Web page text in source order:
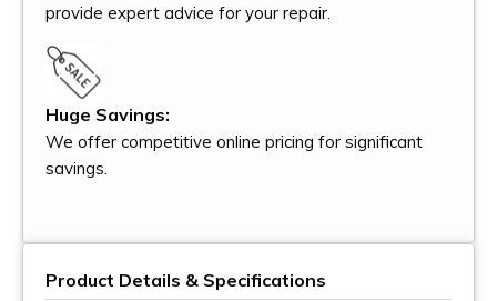
provide expert advice for your repair.
Huge Savings:
We offer competitive online pricing for significant
savings.
Product Details & Specifications